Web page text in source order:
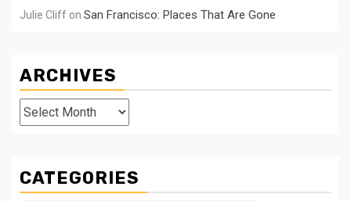
Julie Cliff on San Francisco: Places That Are Gone
ARCHIVES
Archives
CATEGORIES